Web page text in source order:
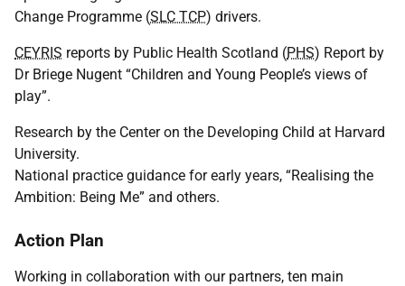
Change Programme (SLC TCP) drivers.
CEYRIS reports by Public Health Scotland (PHS) Report by
Dr Briege Nugent “Children and Young People’s views of
play”.
Research by the Center on the Developing Child at Harvard
University.
National practice guidance for early years, “Realising the
Ambition: Being Me” and others.
Action Plan
Working in collaboration with our partners, ten main